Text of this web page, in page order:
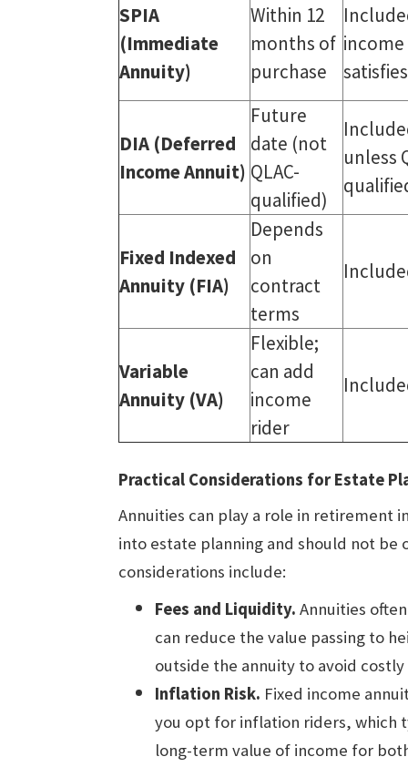
SPIA
(Immediate
Annuity)
Within 12
months of
purchase
DIA (Deferred
Income Annuit)
Future
date (not
QLAC-
qualified)
unless
Fixed Indexed
Annuity (FIA)
Depends
on
contract
terms
Variable
Annuity (VA)
Flexible;
can add
income
rider
Practical Considerations for Estate
Annuities can play a role in retirement
into estate planning and should not
considerations include:
Fees and Liquidity. Annuities
can reduce the value passing to
outside the annuity to avoid
Inflation Risk. Fixed income
you opt for inflation riders, which
long-term value of income for